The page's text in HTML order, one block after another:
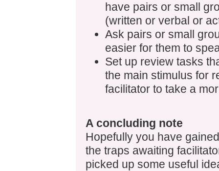
have pairs or small
(written or verbal or
Ask pairs or small
easier for them to
Set up review tasks
the main stimulus for
facilitator to take a
A concluding note
Hopefully you have
the traps awaiting
picked up some useful